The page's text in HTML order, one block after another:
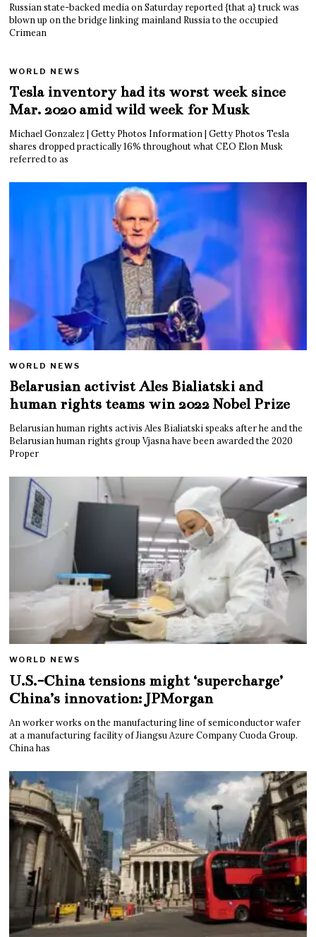
Russian state-backed media on Saturday reported {that a} truck was
blown up on the bridge linking mainland Russia to the occupied
Crimean
WORLD NEWS
Tesla inventory had its worst week since
Mar. 2020 amid wild week for Musk
Michael Gonzalez | Getty Photos Information | Getty Photos Tesla
shares dropped practically 16% throughout what CEO Elon Musk
referred to as
WORLD NEWS
Belarusian activist Ales Bialiatski and
human rights teams win 2022 Nobel Prize
Belarusian human rights activis Ales Bialiatski speaks after he and the
Belarusian human rights group Vjasna have been awarded the 2020
Proper
WORLD NEWS
U.S.-China tensions might ‘supercharge’
China’s innovation: JPMorgan
An worker works on the manufacturing line of semiconductor wafer
at a manufacturing facility of Jiangsu Azure Company Cuoda Group.
China has